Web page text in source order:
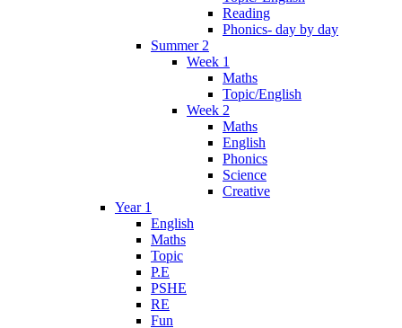
Reading
Phonics- day by day
Summer 2
Week 1
Maths
Topic/English
Week 2
Maths
English
Phonics
Science
Creative
Year 1
English
Maths
Topic
P.E
PSHE
RE
Fun